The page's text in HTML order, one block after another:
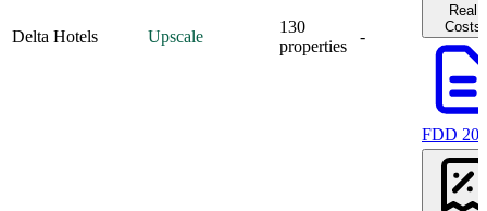
Delta Hotels Upscale
130
properties
-
Real
Costs
FDD